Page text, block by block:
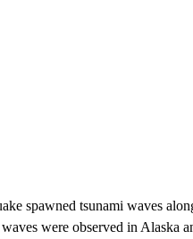
spawned tsunami waves
were observed in Alaska